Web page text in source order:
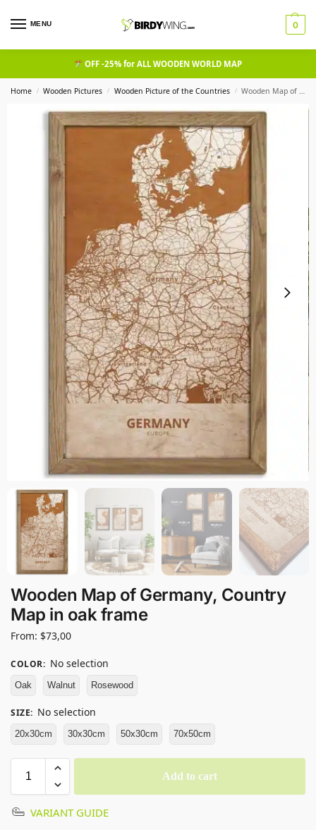
MENU 0
OFF -25% for ALL WOODEN WORLD MAP
Home / Wooden Pictures / Wooden Picture of the Countries​ / Wooden Map of Germany, Country Map in oak frame
Wooden Map of Germany, Country
Map in oak frame
From: $73,00
COLOR: No selection
Oak Walnut Rosewood
SIZE: No selection
20x30cm 30x30cm 50x30cm 70x50cm
Add to cart
VARIANT GUIDE